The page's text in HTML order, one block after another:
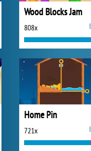
Wood Blocks Jam
808x
Home Pin
721x